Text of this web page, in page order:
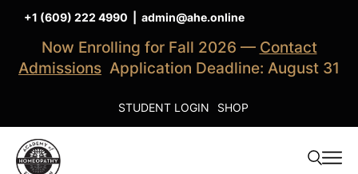
+1 (609) 222 4990 admin@ahe.online
Now Enrolling for Fall 2026 — Contact
Admissions Application Deadline: August 31
STUDENT LOGIN SHOP